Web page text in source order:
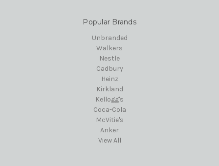
Popular Brands
Unbranded
Walkers
Nestle
Cadbury
Heinz
Kirkland
Kellogg's
Coca-Cola
McVitie's
Anker
View All